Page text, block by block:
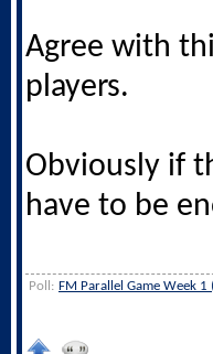
Agree with
players.
Obviously if
have to be
Poll: FM Parallel Game Week 1